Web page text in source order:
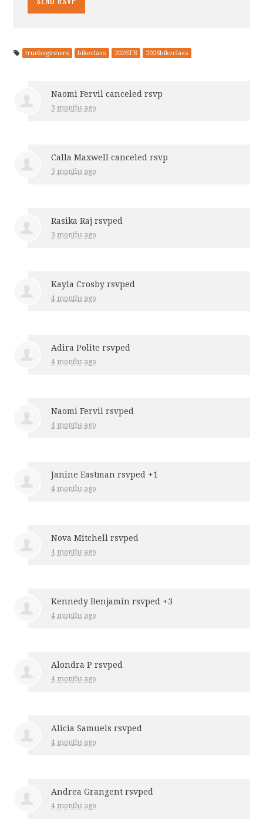
truebeginners bikeclass 2026TB 2026bikeclass
Naomi Fervil canceled rsvp
3 months ago
Calla Maxwell canceled rsvp
3 months ago
Rasika Raj rsvped
3 months ago
Kayla Crosby rsvped
4 months ago
Adira Polite rsvped
4 months ago
Naomi Fervil rsvped
4 months ago
Janine Eastman rsvped +1
4 months ago
Nova Mitchell rsvped
4 months ago
Kennedy Benjamin rsvped +3
4 months ago
Alondra P rsvped
4 months ago
Alicia Samuels rsvped
4 months ago
Andrea Grangent rsvped
4 months ago